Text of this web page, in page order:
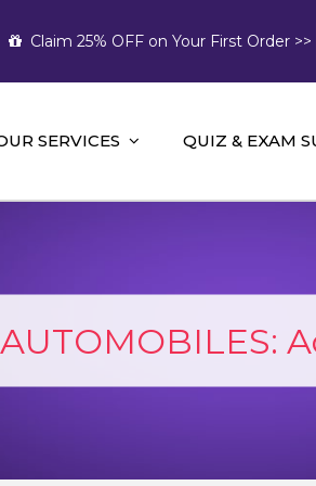
Claim 25% OFF on Your First Order >>
Help AUS
Help and A+ Assignment
SERVICES QUIZ & EXAM